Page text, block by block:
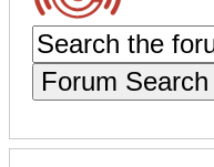
Forum Search